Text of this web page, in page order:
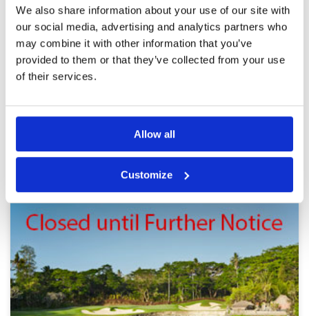
We also share information about your use of our site with
our social media, advertising and analytics partners who
may combine it with other information that you’ve
provided to them or that they’ve collected from your use
of their services.
Allow all
Customize
Best holiday golf experience i
have ever had
Jennifer El 01 Oct 2022
The course and scenery from the course was
truly lovely. Being a high handicapper the
caddies supplied made it easy to concentrate
Condition
Facilities
Pace of play
Service
Overall
Other Courses In Bali
BALI GREEN FEE PRICES